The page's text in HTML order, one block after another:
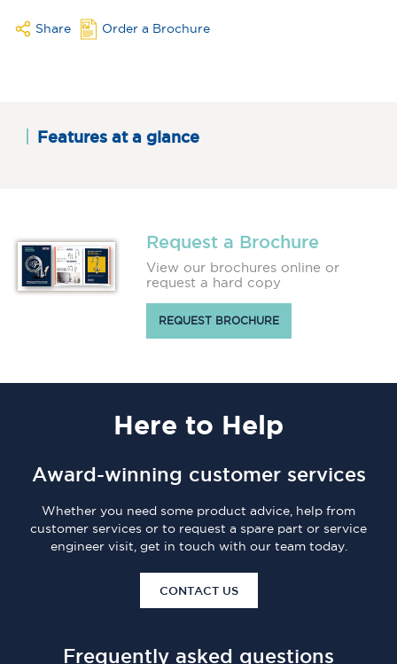
Share Order a Brochure
Features at a glance
Request a Brochure
View our brochures online or
request a hard copy
REQUEST BROCHURE
Here to Help
Award-winning customer services
Whether you need some product advice, help from
customer services or to request a spare part or service
engineer visit, get in touch with our team today.
CONTACT US
Frequently asked questions